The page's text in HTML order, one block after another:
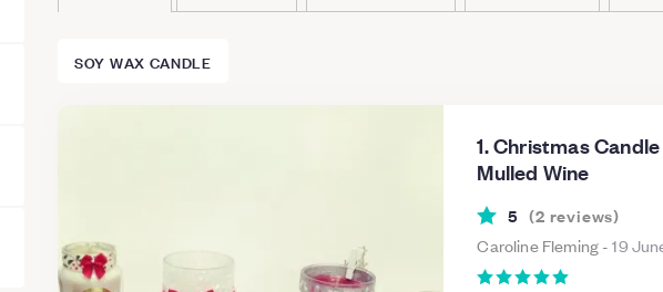
SOY WAX CANDLE
1. Christmas
Mulled Wine
5 (2 reviews)
Caroline Fleming-19